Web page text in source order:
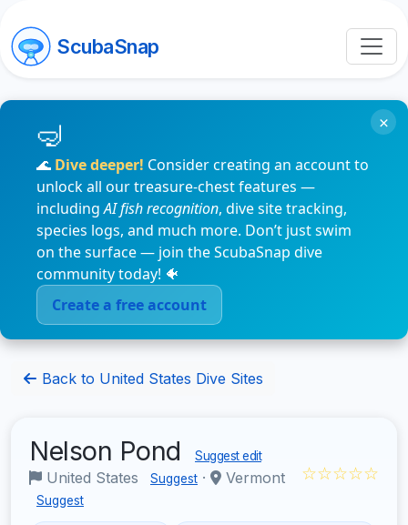
ScubaSnap
🌊 Dive deeper! Consider creating an account to
unlock all our treasure-chest features —
includingAI fish recognition, dive site tracking,
species logs, and much more. Don’t just swim
on the surface — join the ScubaSnap dive
community today! 🐠
Create a free account
×
Back to United States Dive Sites
Nelson Pond Suggest edit
United States Suggest · Vermont
Suggest
☆☆☆☆☆